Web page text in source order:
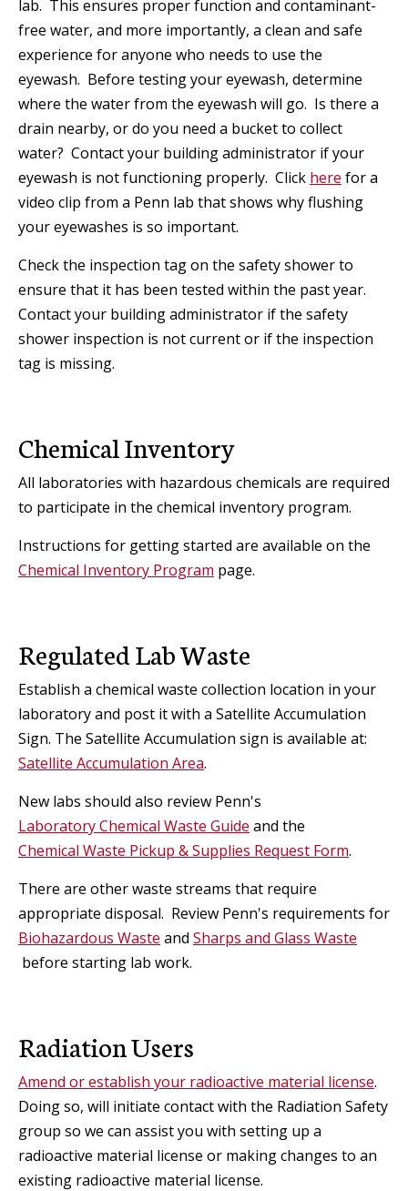
lab. This ensures proper function and contaminant-
free water, and more importantly, a clean and safe
experience for anyone who needs to use the
eyewash. Before testing your eyewash, determine
where the water from the eyewash will go. Is there a
drain nearby, or do you need a bucket to collect
water? Contact your building administrator if your
eyewash is not functioning properly. Click here for a
video clip from a Penn lab that shows why flushing
your eyewashes is so important.
Check the inspection tag on the safety shower to
ensure that it has been tested within the past year.
Contact your building administrator if the safety
shower inspection is not current or if the inspection
tag is missing.
Chemical Inventory
All laboratories with hazardous chemicals are required
to participate in the chemical inventory program.
Instructions for getting started are available on the
Chemical Inventory Program page.
Regulated Lab Waste
Establish a chemical waste collection location in your
laboratory and post it with a Satellite Accumulation
Sign. The Satellite Accumulation sign is available at:
Satellite Accumulation Area.
New labs should also review Penn's
Laboratory Chemical Waste Guide and the
Chemical Waste Pickup & Supplies Request Form.
There are other waste streams that require
appropriate disposal. Review Penn's requirements for
Biohazardous Waste and Sharps and Glass Waste
before starting lab work.
Radiation Users
Amend or establish your radioactive material license.
Doing so, will initiate contact with the Radiation Safety
group so we can assist you with setting up a
radioactive material license or making changes to an
existing radioactive material license.